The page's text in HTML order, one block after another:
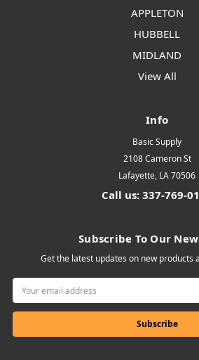
APPLETON
HUBBELL
MIDLAND
View All
Info
Basic Supply
2108 Cameron St
Lafayette, LA 70506
Call us: 337-769-
Subscribe To Our
Get the latest updates on new products
Email
Address